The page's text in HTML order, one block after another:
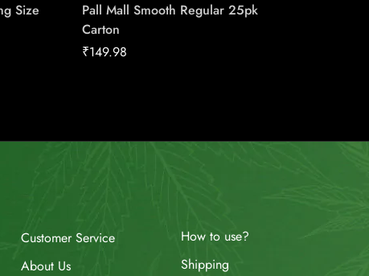
Size
Pall Mall Smooth Regular 25pk
Carton
₹149.98
Customer Service
About Us
How to use?
Shipping